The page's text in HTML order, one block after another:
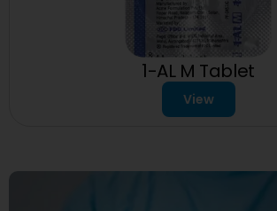
1-AL M Tablet
View